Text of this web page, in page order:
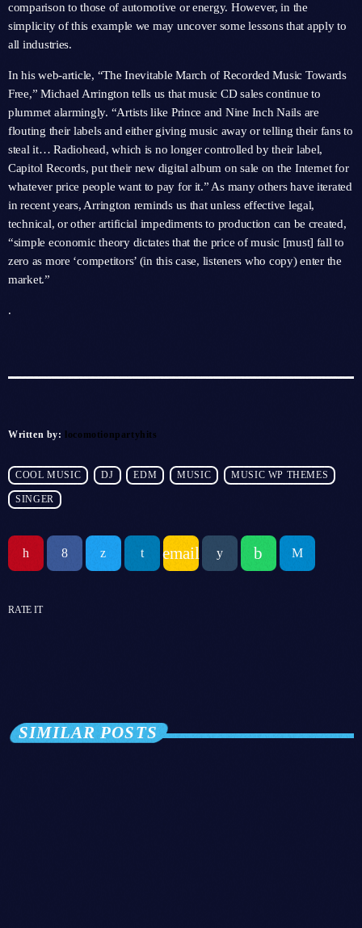
comparison to those of automotive or energy. However, in the
simplicity of this example we may uncover some lessons that apply to
all industries.
In his web-article, “The Inevitable March of Recorded Music Towards
Free,” Michael Arrington tells us that music CD sales continue to
plummet alarmingly. “Artists like Prince and Nine Inch Nails are
flouting their labels and either giving music away or telling their fans to
steal it… Radiohead, which is no longer controlled by their label,
Capitol Records, put their new digital album on sale on the Internet for
whatever price people want to pay for it.” As many others have iterated
in recent years, Arrington reminds us that unless effective legal,
technical, or other artificial impediments to production can be created,
“simple economic theory dictates that the price of music [must] fall to
zero as more ‘competitors’ (in this case, listeners who copy) enter the
market.”
.
Written by: locomotionpartyhits
COOL MUSIC DJ EDM MUSIC MUSIC WP THEMES
SINGER
email
RATE IT
SIMILAR POSTS